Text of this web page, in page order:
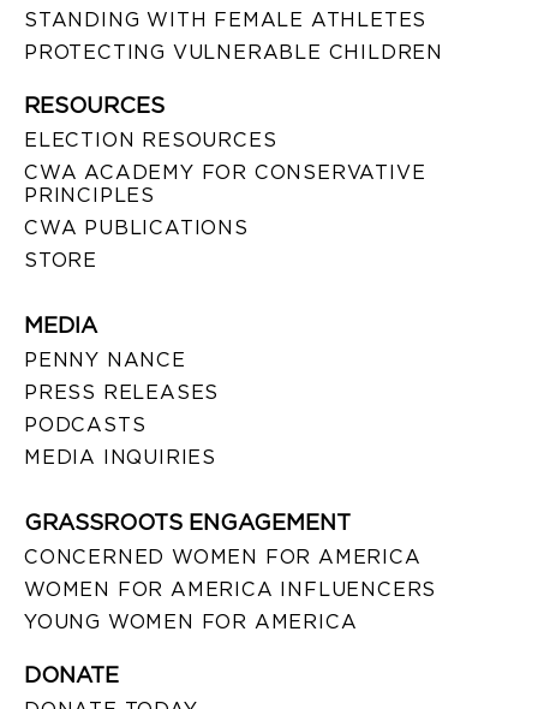
STANDING WITH FEMALE ATHLETES
PROTECTING VULNERABLE CHILDREN
RESOURCES
ELECTION RESOURCES
CWA ACADEMY FOR CONSERVATIVE
PRINCIPLES
CWA PUBLICATIONS
STORE
MEDIA
PENNY NANCE
PRESS RELEASES
PODCASTS
MEDIA INQUIRIES
GRASSROOTS ENGAGEMENT
CONCERNED WOMEN FOR AMERICA
WOMEN FOR AMERICA INFLUENCERS
YOUNG WOMEN FOR AMERICA
DONATE